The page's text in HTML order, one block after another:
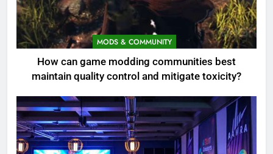
MODS & COMMUNITY
How can game modding communities best
maintain quality control and mitigate toxicity?